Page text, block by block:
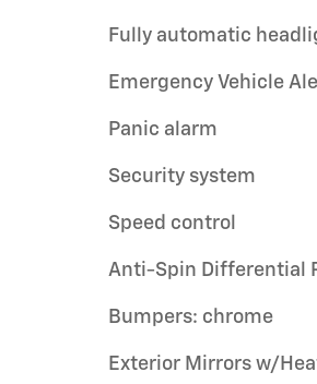
Fully automatic
Emergency Vehicle
Panic alarm
Security system
Speed control
Anti-Spin Differential
Bumpers: chrome
Exterior Mirrors w/